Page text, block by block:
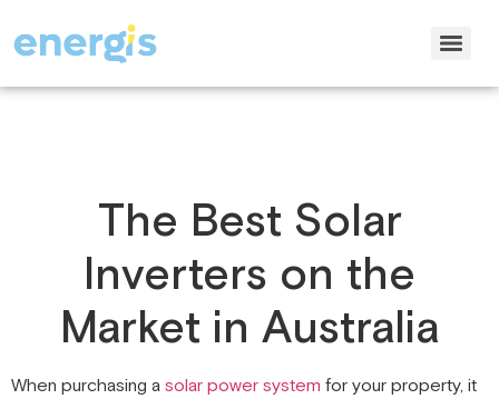
The Best Solar
Inverters on the
Market in Australia
When purchasing asolar power system for your property, it